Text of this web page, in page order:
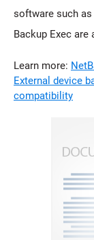
software such
Backup Exec are
Learn more:
External device
compatibility